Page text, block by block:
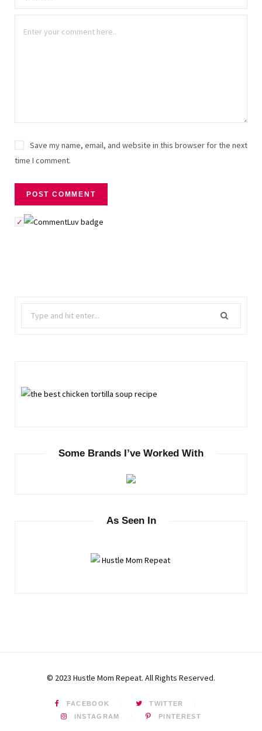
Save my name, email, and website in this browser for the next
time I comment.
Some Brands I’ve Worked With
As Seen In
© 2023 Hustle Mom Repeat. All Rights Reserved.
FACEBOOK
TWITTER
INSTAGRAM
PINTEREST